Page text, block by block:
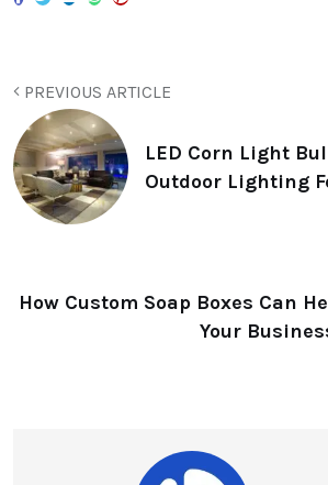
PREVIOUS ARTICLE
LED Corn Light
Outdoor Lighting
How Custom Soap Boxes Can
Your